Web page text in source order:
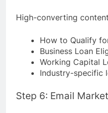
High-converting
How to Qualify
Business Loan
Working Capital
Industry-specific
Step 6: Email